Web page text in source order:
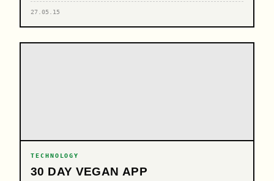
27.05.15
TECHNOLOGY
30 DAY VEGAN APP